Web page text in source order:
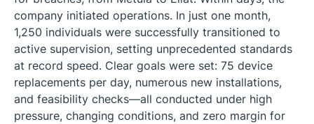
company initiated operations. In just one month,
1,250 individuals were successfully transitioned to
active supervision, setting unprecedented standards
at record speed. Clear goals were set: 75 device
replacements per day, numerous new installations,
and feasibility checks—all conducted under high
pressure, changing conditions, and zero margin for